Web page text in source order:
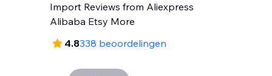
Import Reviews from Aliexpress
Alibaba Etsy More
4.8338 beoordelingen